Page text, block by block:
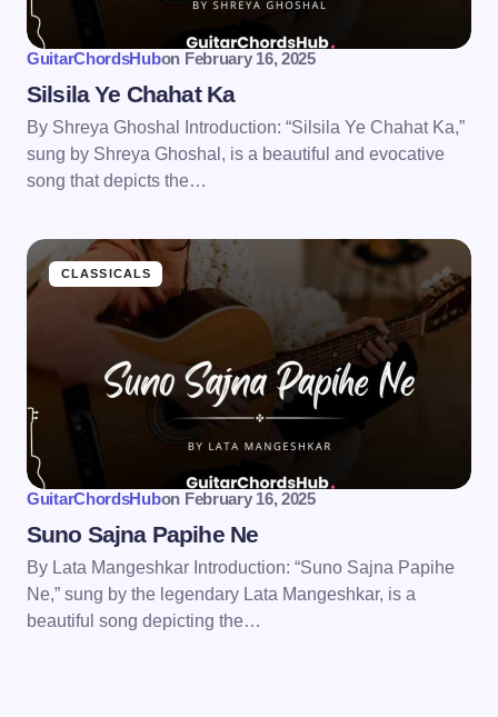
GuitarChordsHubon February 16, 2025
Silsila Ye Chahat Ka
By Shreya Ghoshal Introduction: “Silsila Ye Chahat Ka,”
sung by Shreya Ghoshal, is a beautiful and evocative
song that depicts the…
CLASSICALS
GuitarChordsHubon February 16, 2025
Suno Sajna Papihe Ne
By Lata Mangeshkar Introduction: “Suno Sajna Papihe
Ne,” sung by the legendary Lata Mangeshkar, is a
beautiful song depicting the…